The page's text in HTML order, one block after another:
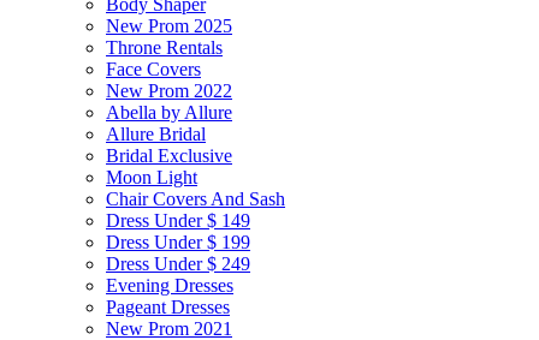
Body Shaper
New Prom 2025
Throne Rentals
Face Covers
New Prom 2022
Abella by Allure
Allure Bridal
Bridal Exclusive
Moon Light
Chair Covers And Sash
Dress Under $ 149
Dress Under $ 199
Dress Under $ 249
Evening Dresses
Pageant Dresses
New Prom 2021